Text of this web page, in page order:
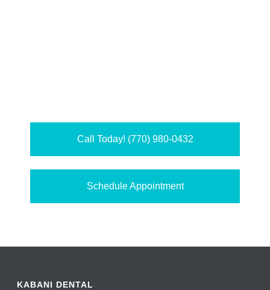
Call Today! (770) 980-0432
Schedule Appointment
KABANI DENTAL